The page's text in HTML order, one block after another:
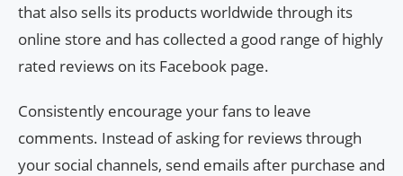
that also sells its products worldwide through its
online store and has collected a good range of highly
rated reviews on its Facebook page.
Consistently encourage your fans to leave
comments. Instead of asking for reviews through
your social channels, send emails after purchase and